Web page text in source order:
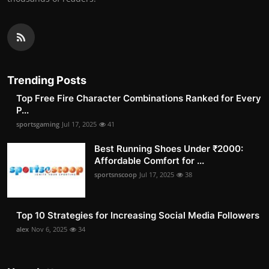
Trending Posts
Top Free Fire Character Combinations Ranked for Every
P...
sportsgaming Jul 17, 2025 41
Best Running Shoes Under ₹2000:
Affordable Comfort for ...
sportsnscoop Jul 17, 2025 38
Top 10 Strategies for Increasing Social Media Followers
alex Nov 6, 2025 34